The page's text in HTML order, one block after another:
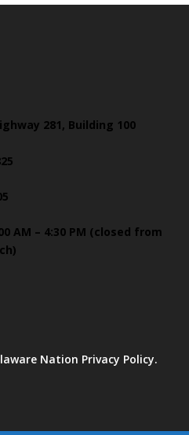
281, Building 100
AM – 4:30 PM (closed from
Nation Privacy Policy.